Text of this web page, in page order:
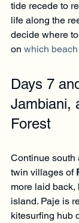
tide recede to
life along the
decide where
on which
Days 7
Jambiani,
Forest
Continue south
twin villages of
more laid back,
island. Paje is
kitesurfing hub